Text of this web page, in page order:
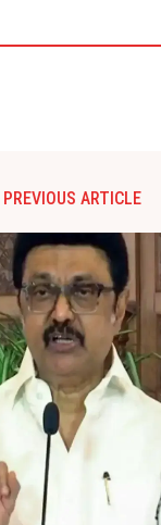
PREVIOUS ARTICLE